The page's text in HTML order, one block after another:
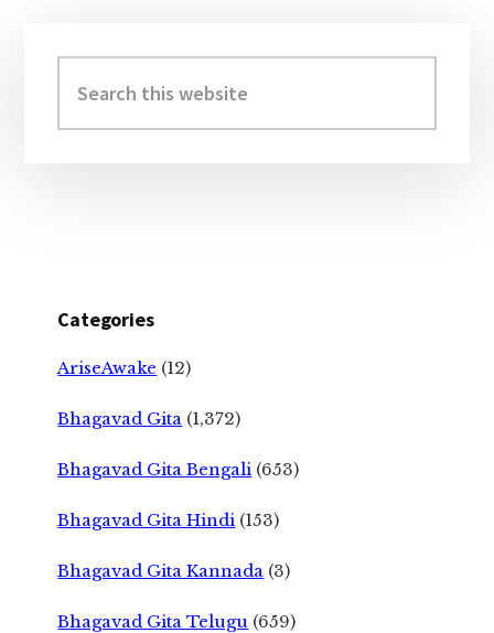
Sidebar
this
website
Categories
AriseAwake (12)
Bhagavad Gita (1,372)
Bhagavad Gita Bengali (653)
Bhagavad Gita Hindi (153)
Bhagavad Gita Kannada (3)
Bhagavad Gita Telugu (659)